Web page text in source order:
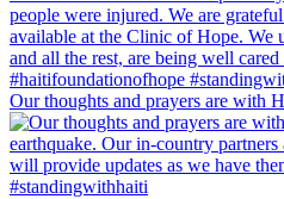
Our thoughts and prayers are with